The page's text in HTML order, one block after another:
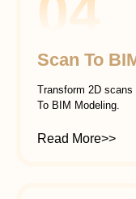
Scan To
Transform 2D
To BIM Modeling.
Read More>>